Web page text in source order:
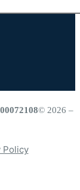
© 2026 –
Policy